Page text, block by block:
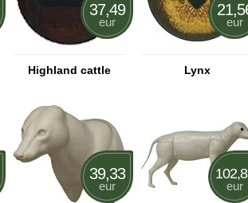
37,49
eur
Highland cattle
eur
Lynx
39,33
eur eur